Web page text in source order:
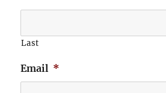
Last
Email *